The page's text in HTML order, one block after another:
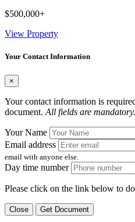
$500,000+
View Property
Your Contact Information
×
Your contact information is
document. All fields are mandatory.
Your Name
Email address
email with anyone else.
Day time number
Please click on the link below to
Close Get Document